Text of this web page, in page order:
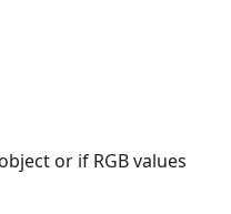
or if RGB values